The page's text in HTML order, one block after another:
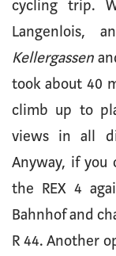
cycling trip.
Langenlois,
Kellergassen
took about 40
climb up to
views in all
Anyway, if you
the REX 4
Bahnhof and
R 44. Another